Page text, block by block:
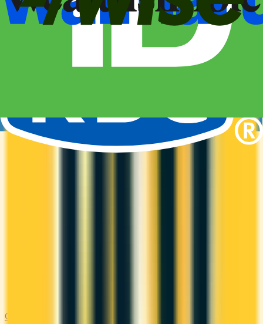
expense management, generous welcome bonuses, and
rewards on B2B spend categories.
Cash Back